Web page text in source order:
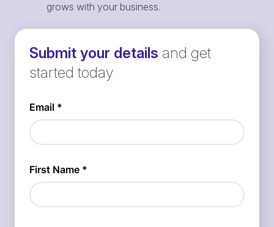
grows with your business.
Submit your details and get
started today